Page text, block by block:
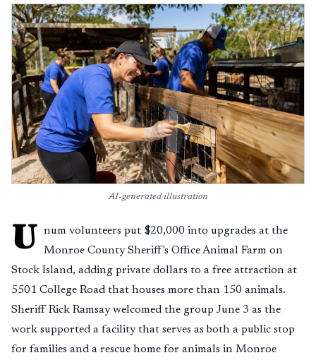
AI-generated illustration
U num volunteers put $20,000 into upgrades at the
Monroe County Sheriff's Office Animal Farm on
Stock Island, adding private dollars to a free attraction at
5501 College Road that houses more than 150 animals.
Sheriff Rick Ramsay welcomed the group June 3 as the
work supported a facility that serves as both a public stop
for families and a rescue home for animals in Monroe